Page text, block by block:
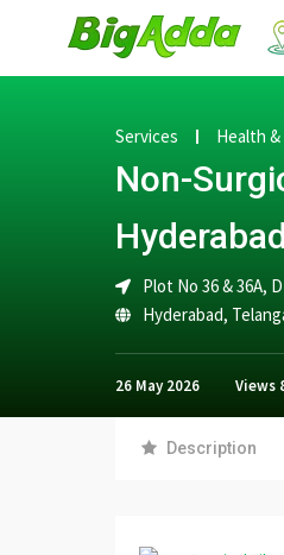
Services Health
Non-
Hyderabad
Plot No 36 & 36A,
Hyderabad,
26 May 2026 Views
Description